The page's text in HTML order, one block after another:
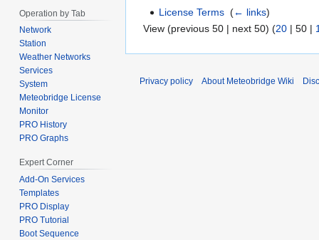
License Terms ‎(← links)
View (previous 50 | next 50) (20 | 50 |
Operation by Tab
Network
Station
Weather Networks
Services
System
Meteobridge License
Monitor
PRO History
PRO Graphs
Expert Corner
Add-On Services
Templates
PRO Display
PRO Tutorial
Boot Sequence
Privacy policy About Meteobridge Wiki